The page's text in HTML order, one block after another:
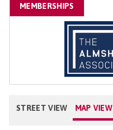
MEMBERSHIPS
STREET VIEW MAP VIEW